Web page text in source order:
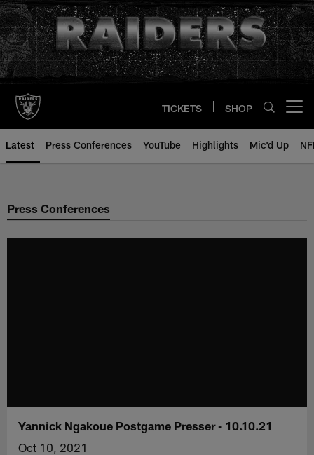
Skip
to
main
content
TICKETS SHOP
Latest Press Conferences YouTube Highlights Mic'd Up
Press Conferences
Yannick Ngakoue Postgame Presser - 10.10.21
Oct 10, 2021